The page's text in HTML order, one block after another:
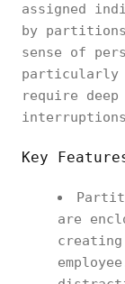
assigned
by
sense of
require deep
Key
are